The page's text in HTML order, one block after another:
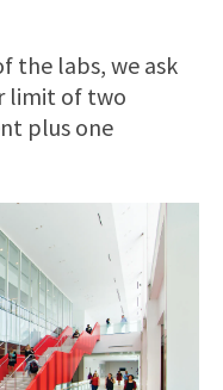
the labs, we ask
limit of two
plus one